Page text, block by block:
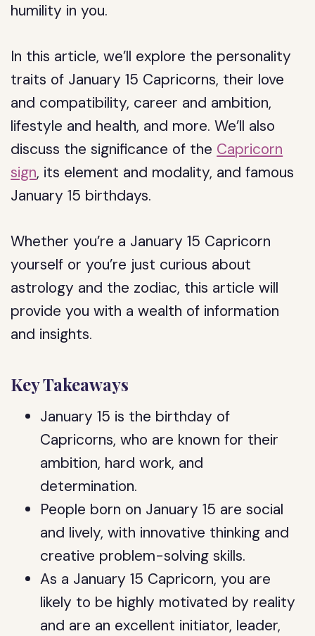
humility in you.
In this article, we’ll explore the personality
traits of January 15 Capricorns, their love
and compatibility, career and ambition,
lifestyle and health, and more. We’ll also
discuss the significance of the Capricorn
sign, its element and modality, and famous
January 15 birthdays.
Whether you’re a January 15 Capricorn
yourself or you’re just curious about
astrology and the zodiac, this article will
provide you with a wealth of information
and insights.
Key Takeaways
January 15 is the birthday of
Capricorns, who are known for their
ambition, hard work, and
determination.
People born on January 15 are social
and lively, with innovative thinking and
creative problem-solving skills.
As a January 15 Capricorn, you are
likely to be highly motivated by reality
and are an excellent initiator, leader,